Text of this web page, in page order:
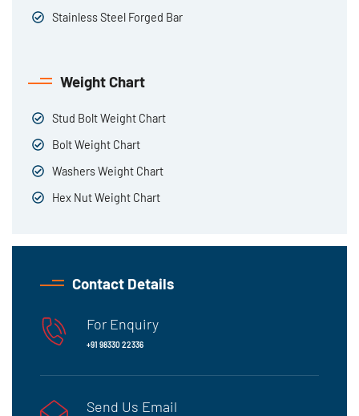
Stainless Steel Forged Bar
Weight Chart
Stud Bolt Weight Chart
Bolt Weight Chart
Washers Weight Chart
Hex Nut Weight Chart
Contact Details
For Enquiry
+91 98330 22336
Send Us Email